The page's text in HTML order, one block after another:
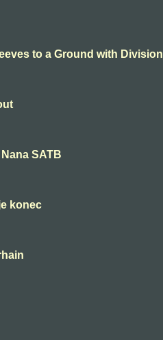
to a Ground with Division
SATB
konec